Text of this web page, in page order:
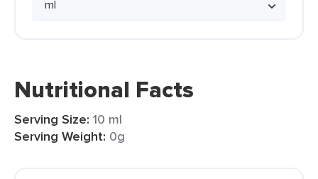
Nutritional Facts
Serving Size: 10 ml
Serving Weight: 0g